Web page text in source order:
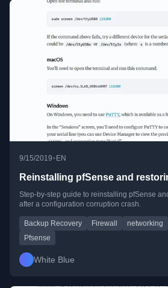
9/15/2019•EN
Reinstalling pfSense and
Step-by-step guide to reinstalling pfSense
after a configuration corruption crash.
Backup Recovery Firewall networking
Pfsense
White Blue